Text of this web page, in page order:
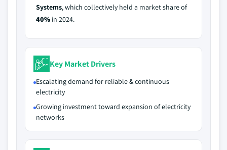
Systems, which collectively held a market share of
40% in 2024.
Key Market Drivers
Escalating demand for reliable & continuous
electricity
Growing investment toward expansion of electricity
networks